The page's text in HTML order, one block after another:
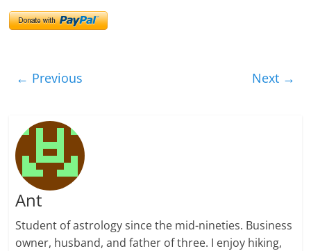
← Previous Next →
Ant
Student of astrology since the mid-nineties. Business
owner, husband, and father of three. I enjoy hiking,